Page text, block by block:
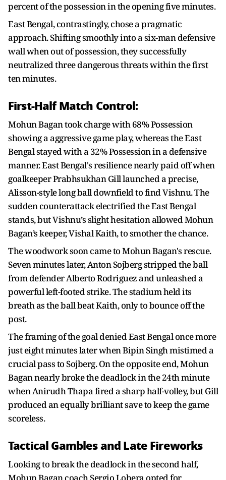
percent of the possession in the opening five minutes.
East Bengal, contrastingly, chose a pragmatic
approach. Shifting smoothly into a six-man defensive
wall when out of possession, they successfully
neutralized three dangerous threats within the first
ten minutes.
First-Half Match Control:
Mohun Bagan took charge with 68% Possession
showing a aggressive game play, whereas the East
Bengal stayed with a 32% Possession in a defensive
manner. East Bengal's resilience nearly paid off when
goalkeeper Prabhsukhan Gill launched a precise,
Alisson-style long ball downfield to find Vishnu. The
sudden counterattack electrified the East Bengal
stands, but Vishnu’s slight hesitation allowed Mohun
Bagan’s keeper, Vishal Kaith, to smother the chance.
The woodwork soon came to Mohun Bagan's rescue.
Seven minutes later, Anton Sojberg stripped the ball
from defender Alberto Rodriguez and unleashed a
powerful left-footed strike. The stadium held its
breath as the ball beat Kaith, only to bounce off the
post.
The framing of the goal denied East Bengal once more
just eight minutes later when Bipin Singh mistimed a
crucial pass to Sojberg. On the opposite end, Mohun
Bagan nearly broke the deadlock in the 24th minute
when Anirudh Thapa fired a sharp half-volley, but Gill
produced an equally brilliant save to keep the game
scoreless.
Tactical Gambles and Late Fireworks
Looking to break the deadlock in the second half,